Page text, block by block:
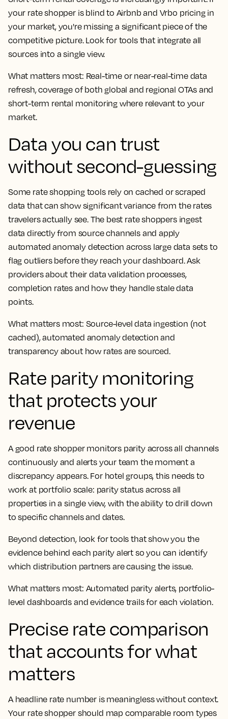
your rate shopper is blind to Airbnb and Vrbo pricing in
your market, you're missing a significant piece of the
competitive picture. Look for tools that integrate all
sources into a single view.
What matters most: Real-time or near-real-time data
refresh, coverage of both global and regional OTAs and
short-term rental monitoring where relevant to your
market.
Data you can trust
without second-guessing
Some rate shopping tools rely on cached or scraped
data that can show significant variance from the rates
travelers actually see. The best rate shoppers ingest
data directly from source channels and apply
automated anomaly detection across large data sets to
flag outliers before they reach your dashboard. Ask
providers about their data validation processes,
completion rates and how they handle stale data
points.
What matters most: Source-level data ingestion (not
cached), automated anomaly detection and
transparency about how rates are sourced.
Rate parity monitoring
that protects your
revenue
A good rate shopper monitors parity across all channels
continuously and alerts your team the moment a
discrepancy appears. For hotel groups, this needs to
work at portfolio scale: parity status across all
properties in a single view, with the ability to drill down
to specific channels and dates.
Beyond detection, look for tools that show you the
evidence behind each parity alert so you can identify
which distribution partners are causing the issue.
What matters most: Automated parity alerts, portfolio-
level dashboards and evidence trails for each violation.
Precise rate comparison
that accounts for what
matters
A headline rate number is meaningless without context.
Your rate shopper should map comparable room types